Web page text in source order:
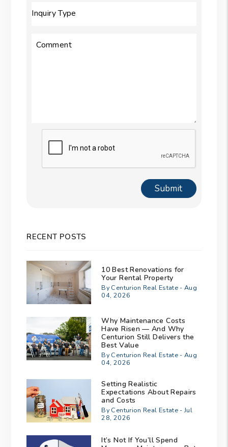
Inquiry Type
Comment
Submit
Submit
RECENT POSTS
10 Best Renovations for
Your Rental Property
By Centurion Real Estate - Aug
04, 2026
Why Maintenance Costs
Have Risen — And Why
Centurion Still Delivers the
Best Value
By Centurion Real Estate - Aug
04, 2026
Setting Realistic
Expectations About Repairs
and Costs
By Centurion Real Estate - Jul
28, 2026
It’s Not If You’ll Spend